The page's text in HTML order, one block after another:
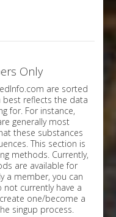
Only
are sorted
reflects the data
generally most
This section is
are available for
you can
not currently have a
singup process.